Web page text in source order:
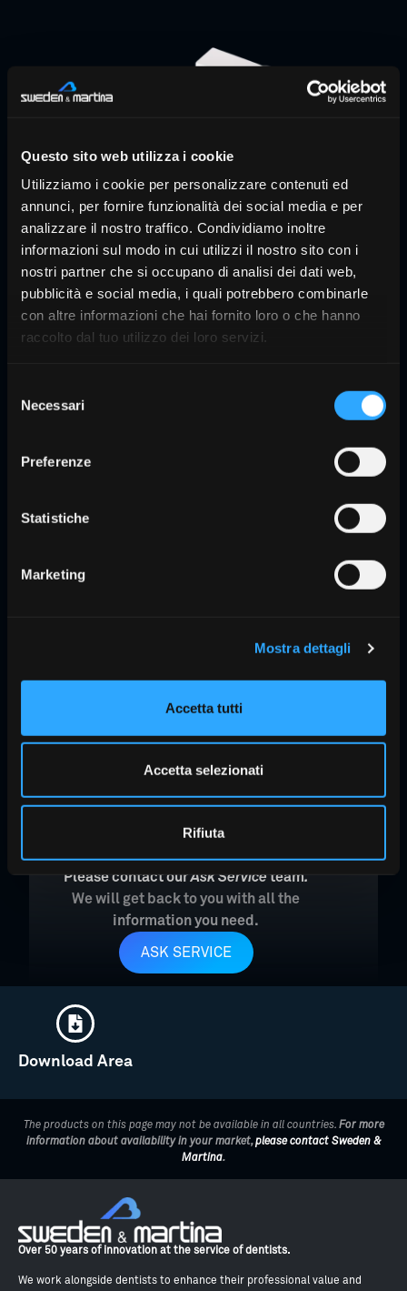
Questo sito web utilizza i cookie
Utilizziamo i cookie per personalizzare contenuti ed
annunci, per fornire funzionalità dei social media e per
analizzare il nostro traffico. Condividiamo inoltre
informazioni sul modo in cui utilizzi il nostro sito con i
nostri partner che si occupano di analisi dei dati web,
pubblicità e social media, i quali potrebbero combinarle
con altre informazioni che hai fornito loro o che hanno
raccolto dal tuo utilizzo dei loro servizi.
delNecessari
Preferenze
Statistiche
Marketing
Mostra dettagli
Accetta tutti
Accetta selezionati
Rifiuta
TRIOS 5 is supplied with everything you
scanning tips, and training materials.
included, and with Unite Cloud, you can
workflows, and securely store and
ScanAssist technology:intelligent
alignment for excellent results
Lack of calibration
Lightweight and elegant design
contamination between patients
Want to learn more?
Please contact ourAsk Serviceteam.
We will get back to you with all the
information you need.
ASK SERVICE
Download Area
The products on this page may not be available in all countries. For more
information about availability in your market,please contact Sweden &
Martina.
Over 50 years of innovation at the service of dentists.
We work alongside dentists to enhance their professional value and